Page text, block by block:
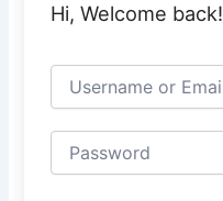
Hi, Welcome back!